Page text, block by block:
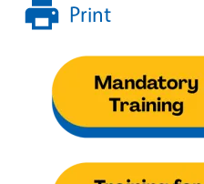
Print